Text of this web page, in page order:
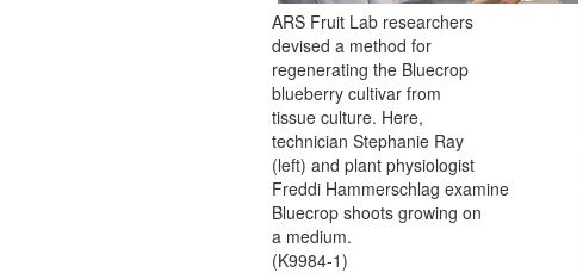
ARS Fruit Lab researchers
devised a method for
regenerating the Bluecrop
blueberry cultivar from
tissue culture. Here,
technician Stephanie Ray
(left) and plant physiologist
Freddi Hammerschlag examine
Bluecrop shoots growing on
a medium.
(K9984-1)